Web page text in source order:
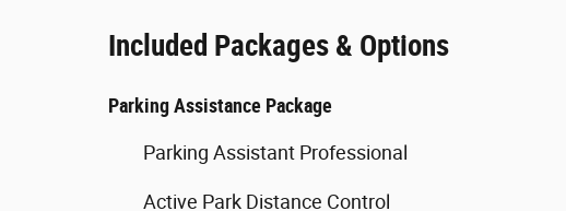
Included Packages & Options
Parking Assistance Package
Parking Assistant Professional
Active Park Distance Control